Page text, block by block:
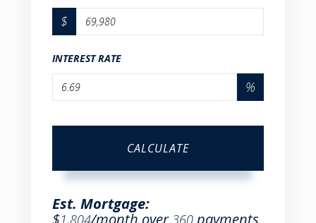
$
INTEREST RATE
%
CALCULATE
Est. Mortgage:
$1,804/month over360 payments